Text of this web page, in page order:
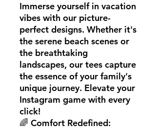
Immerse yourself in vacation
vibes with our picture-
perfect designs. Whether it's
the serene beach scenes or
the breathtaking
landscapes, our tees capture
the essence of your family's
unique journey. Elevate your
Instagram game with every
click!
🌈 Comfort Redefined: